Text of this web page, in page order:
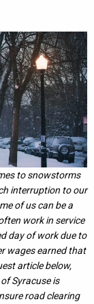
to snowstorms
interruption to our
of us can be a
work in service
day of work due to
wages earned that
article below,
Syracuse is
road clearing